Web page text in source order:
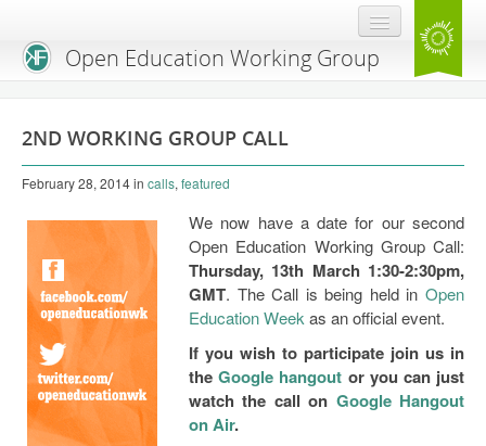
Open Education Working Group
OEGW Team
Advisory Board
Get Involved
Mailing List
Activities
Charter
Publications
2ND WORKING GROUP CALL
February 28, 2014in calls, featured
We now have a date for our second
Open Education Working Group Call:
Thursday, 13th March 1:30-2:30pm,
GMT. The Call is being held in Open
Education Week as an official event.
If you wish to participate join us in
theGoogle hangout or you can just
watch the call on Google Hangout
on Air.